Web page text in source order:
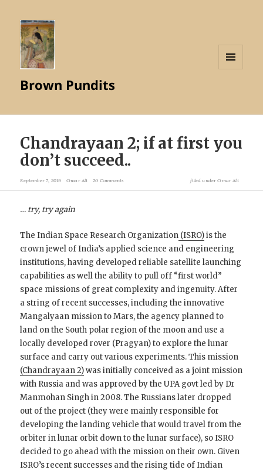
Brown Pundits
Chandrayaan 2; if at first you
don’t succeed..
September 7, 2019 Omar Ali 20 Comments filed underOmar Ali
… try, try again
The Indian Space Research Organization (ISRO)is the
crown jewel of India’s applied science and engineering
institutions, having developed reliable satellite launching
capabilities as well the ability to pull off “first world”
space missions of great complexity and ingenuity. After
a string of recent successes, including the innovative
Mangalyaan mission to Mars, the agency planned to
land on the South polar region of the moon and use a
locally developed rover (Pragyan) to explore the lunar
surface and carry out various experiments. This mission
(Chandrayaan 2)was initially conceived as a joint mission
with Russia and was approved by the UPA govt led by Dr
Manmohan Singh in 2008. The Russians later dropped
out of the project (they were mainly responsible for
developing the landing vehicle that would travel from the
orbiter in lunar orbit down to the lunar surface), so ISRO
decided to go ahead with the mission on their own. Given
ISRO’s recent successes and the rising tide of Indian